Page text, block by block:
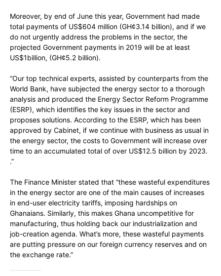
Moreover, by end of June this year, Government had made
total payments of US$604 million (GH¢3.14 billion), and if we
do not urgently address the problems in the sector, the
projected Government payments in 2019 will be at least
US$1billion, (GH¢5.2 billion).
“Our top technical experts, assisted by counterparts from the
World Bank, have subjected the energy sector to a thorough
analysis and produced the Energy Sector Reform Programme
(ESRP), which identifies the key issues in the sector and
proposes solutions. According to the ESRP, which has been
approved by Cabinet, if we continue with business as usual in
the energy sector, the costs to Government will increase over
time to an accumulated total of over US$12.5 billion by 2023.
.”
The Finance Minister stated that “these wasteful expenditures
in the energy sector are one of the main causes of increases
in end-user electricity tariffs, imposing hardships on
Ghanaians. Similarly, this makes Ghana uncompetitive for
manufacturing, thus holding back our industrialization and
job-creation agenda. What’s more, these wasteful payments
are putting pressure on our foreign currency reserves and on
the exchange rate.”